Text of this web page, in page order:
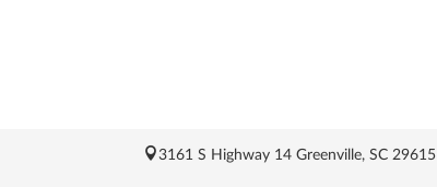
3161 S Highway 14 Greenville, SC 29615